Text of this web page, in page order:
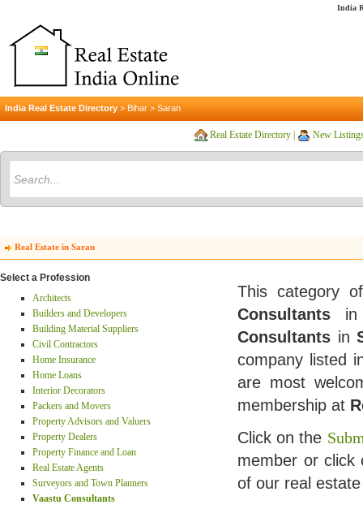
India
India Real Estate Directory > Bihar > Saran
Real Estate Directory New
Real Estate in Saran
Select a Profession
Architects
Builders and Developers
Building Material Suppliers
Civil Contractors
Home Insurance
Home Loans
Interior Decorators
Packers and Movers
Property Advisors and Valuers
Property Dealers
Property Finance and Loan
Real Estate Agents
Surveyors and Town Planners
Vaastu Consultants
This category
Consultants
Consultants in
company listed
are most
membership at
Click on the
member or click
of our real